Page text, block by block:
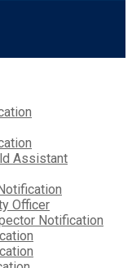
Assistant
Officer
Notification